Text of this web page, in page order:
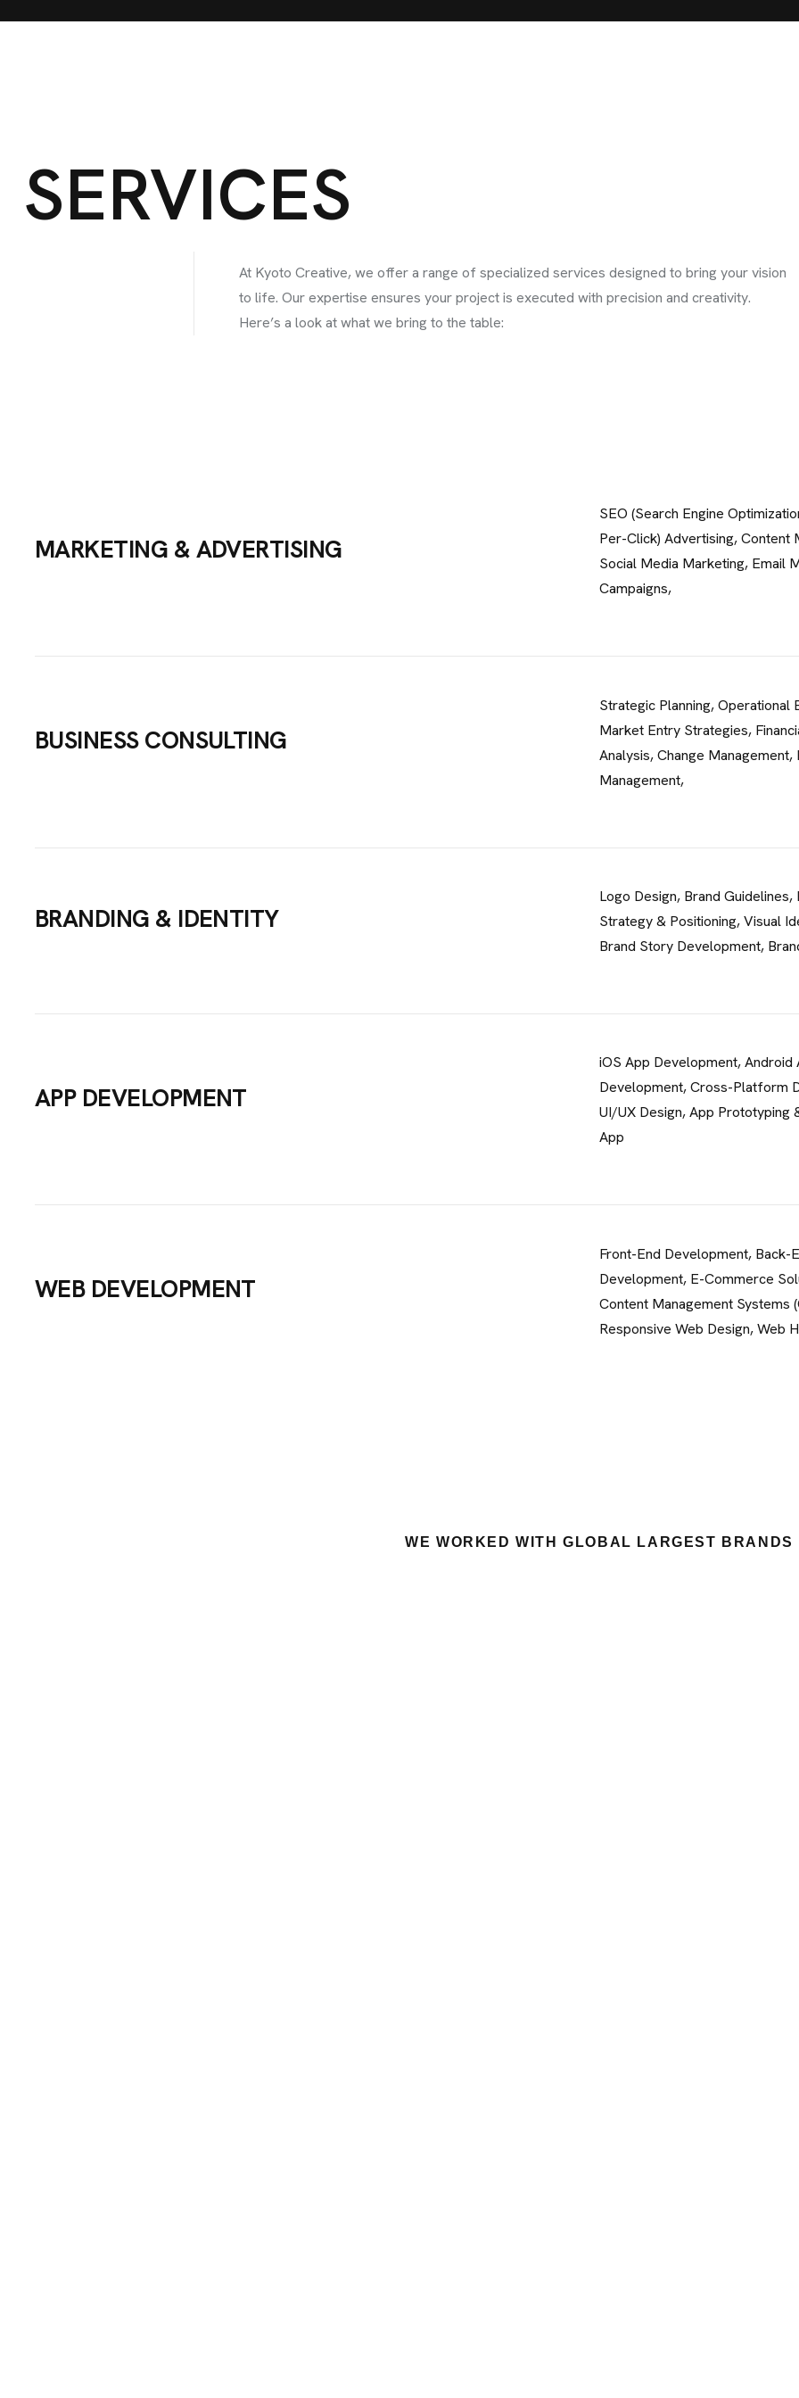
US
CONTACT
575 Market St, Maxuel
GET IN
SERVICES
At Kyoto Creative, we offer a range of specialized services designed to bring your vision
to life. Our expertise ensures your project is executed with precision and creativity.
Here’s a look at what we bring to the table:
MARKETING & ADVERTISING
SEO (Search Engine
Per-Click) Advertising, Content
Social Media Marketing, Email
Campaigns,
BUSINESS CONSULTING
Strategic Planning, Operational
Market Entry Strategies,
Analysis, Change Management,
Management,
BRANDING & IDENTITY
Logo Design, Brand Guidelines,
Strategy & Positioning, Visual
Brand Story Development,
APP DEVELOPMENT
iOS App Development, Android
Development, Cross-Platform
UI/UX Design, App Prototyping
App
WEB DEVELOPMENT
Front-End Development, Back-
Development, E-Commerce
Content Management Systems
Responsive Web Design, Web
WE WORKED WITH GLOBAL LARGEST BRANDS